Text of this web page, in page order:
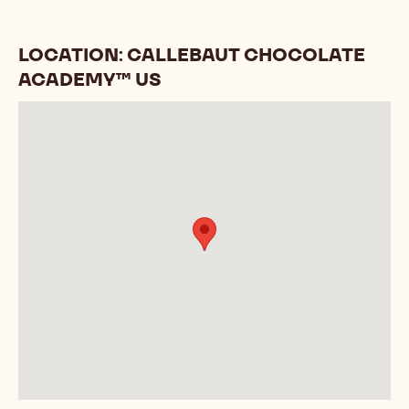
LOCATION: CALLEBAUT CHOCOLATE
ACADEMY™ US